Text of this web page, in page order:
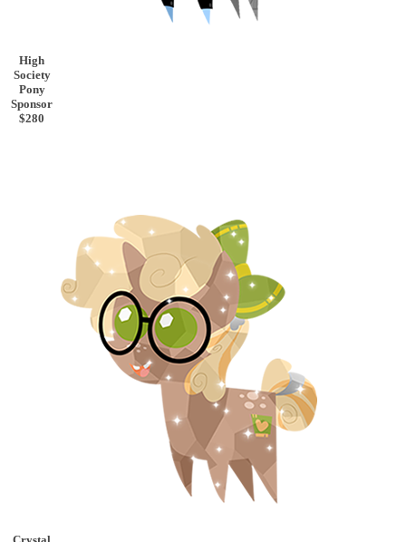
High
Society
Pony
Sponsor
$280